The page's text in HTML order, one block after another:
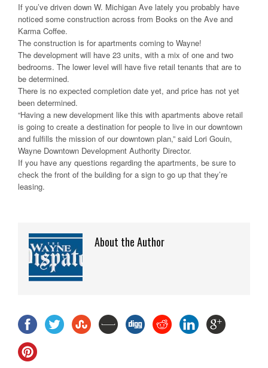
If you’ve driven down W. Michigan Ave lately you probably have
noticed some construction across from Books on the Ave and
Karma Coffee.
The construction is for apartments coming to Wayne!
The development will have 23 units, with a mix of one and two
bedrooms. The lower level will have five retail tenants that are to
be determined.
There is no expected completion date yet, and price has not yet
been determined.
“Having a new development like this with apartments above retail
is going to create a destination for people to live in our downtown
and fulfills the mission of our downtown plan,” said Lori Gouin,
Wayne Downtown Development Authority Director.
If you have any questions regarding the apartments, be sure to
check the front of the building for a sign to go up that they’re
leasing.
About the Author